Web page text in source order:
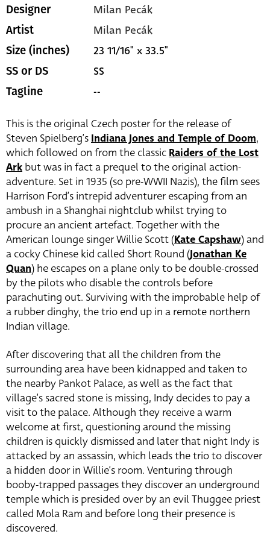
Designer Milan Pecák
Artist Milan Pecák
Size (inches) 23 11/16" x 33.5"
SS or DS SS
Tagline --
This is the original Czech poster for the release of
Steven Spielberg’sIndiana Jones and Temple of Doom,
which followed on from the classicRaiders of the Lost
Ark but was in fact a prequel to the original action-
adventure. Set in 1935 (so pre-WWII Nazis), the film sees
Harrison Ford’s intrepid adventurer escaping from an
ambush in a Shanghai nightclub whilst trying to
procure an ancient artefact. Together with the
American lounge singer Willie Scott (Kate Capshaw) and
a cocky Chinese kid called Short Round (Jonathan Ke
Quan) he escapes on a plane only to be double-crossed
by the pilots who disable the controls before
parachuting out. Surviving with the improbable help of
a rubber dinghy, the trio end up in a remote northern
Indian village.
After discovering that all the children from the
surrounding area have been kidnapped and taken to
the nearby Pankot Palace, as well as the fact that
village’s sacred stone is missing, Indy decides to pay a
visit to the palace. Although they receive a warm
welcome at first, questioning around the missing
children is quickly dismissed and later that night Indy is
attacked by an assassin, which leads the trio to discover
a hidden door in Willie’s room. Venturing through
booby-trapped passages they discover an underground
temple which is presided over by an evil Thuggee priest
called Mola Ram and before long their presence is
discovered.